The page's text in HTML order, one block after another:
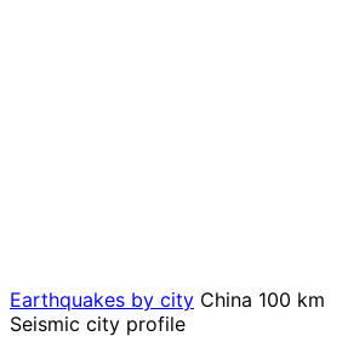
Earthquakes by city China 100 km
Seismic city profile